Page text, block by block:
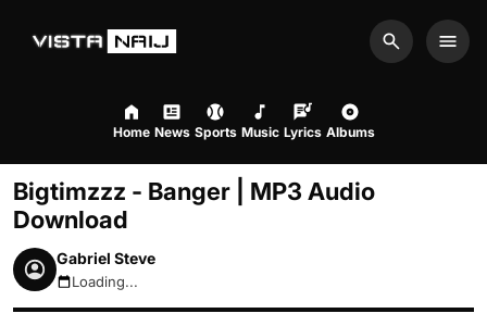
Search
Home News Sports Music Lyrics Albums
Bigtimzzz - Banger | MP3 Audio
Download
Gabriel Steve
August 7, 2026 5:08am
Loading...